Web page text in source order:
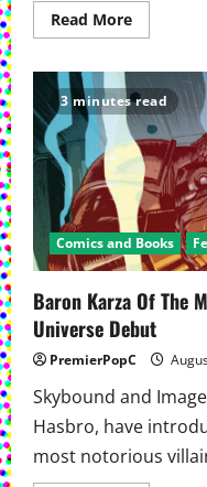
Read MoreRead
more
And
Chris
To
Print
3 minutes read
Comics and Books
Baron Karza Of The
Universe Debut
PremierPopC
Skybound and
Hasbro, have
most notorious